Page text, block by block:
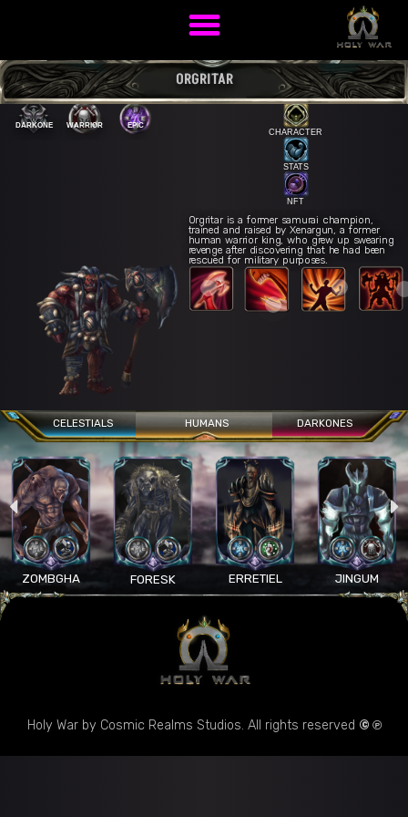
ORGRITAR
CHARACTER
STATS
NFT
Orgritar is a former samurai champion,
trained and raised by Xenargun, a former
human warrior king, who grew up swearing
revenge after discovering that he had been
rescued for military purposes.
W
Dreadful Roar E
Unbridled Fury R
DARKONE WARRIOR EPIC
CELESTIALS HUMANS DARKONES
ZOMBGHA FORESK ERRETIEL JINGUM
Holy War by Cosmic Realms Studios. All rights reserved © ℗